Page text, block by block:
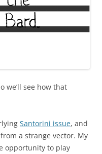
we’ll see how that
Santorini issue, and
a strange vector. My
opportunity to play